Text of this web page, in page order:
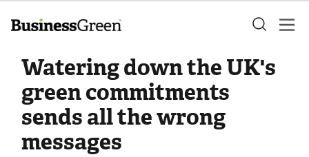
Watering down the UK's
green commitments
sends all the wrong
messages